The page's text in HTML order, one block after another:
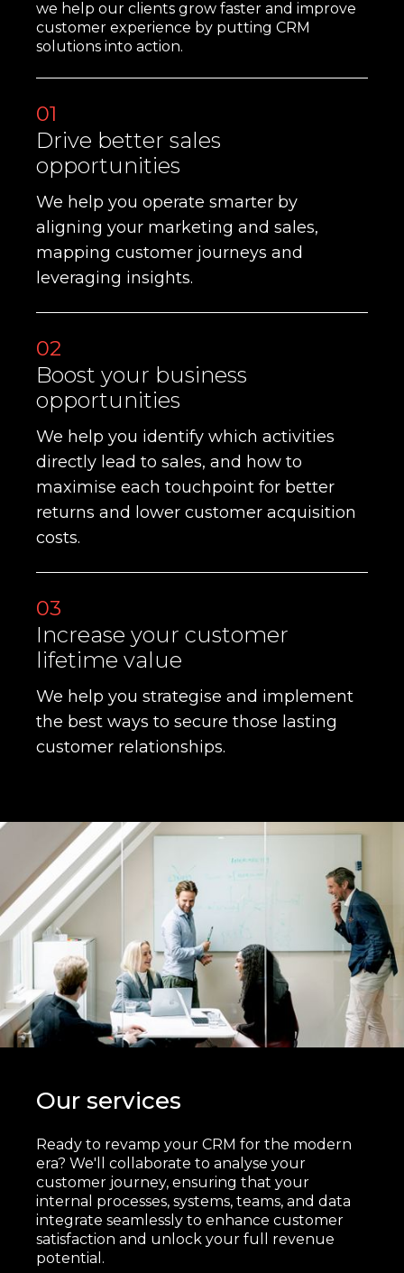
we help our clients grow faster and improve
customer experience by putting CRM
solutions into action.
01
Drive better sales
opportunities
We help you operate smarter by
aligning your marketing and sales,
mapping customer journeys and
leveraging insights.
02
Boost your business
opportunities
We help you identify which activities
directly lead to sales, and how to
maximise each touchpoint for better
returns and lower customer acquisition
costs.
03
Increase your customer
lifetime value
We help you strategise and implement
the best ways to secure those lasting
customer relationships.
Our services
Ready to revamp your CRM for the modern
era? We'll collaborate to analyse your
customer journey, ensuring that your
internal processes, systems, teams, and data
integrate seamlessly to enhance customer
satisfaction and unlock your full revenue
potential.